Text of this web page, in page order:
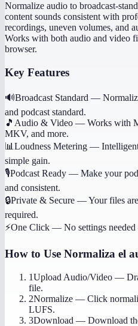
Normalize audio to broadcast-
content sounds consistent with
recordings, uneven volumes, and
Works with both audio and video
browser.
Key Features
🔊Broadcast Standard —
and podcast standard.
🎵 Audio & Video — Works with
MKV, and more.
📊 Loudness Metering —
simple gain.
🎙️Podcast Ready — Make your
and consistent.
🔒Private & Secure —Your files
required.
⚡One Click — No settings
How to Use Normaliza el
1Upload Audio/Video —
file.
2Normalize — Click
LUFS.
3Download — Download